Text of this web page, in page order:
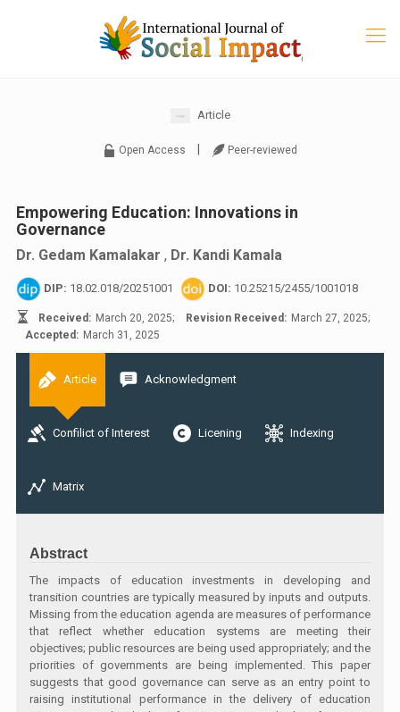
Article
Open Access Peer-reviewed
Empowering Education: Innovations in
Governance
Dr. Gedam Kamalakar , Dr. Kandi Kamala
DIP: 18.02.018/20251001 DOI: 10.25215/2455/1001018
Received: March 20, 2025; Revision Received: March 27, 2025;
Accepted: March 31, 2025
Article Acknowledgment
Confilict of Interest Licening Indexing
Matrix
Abstract
The impacts of education investments in developing and
transition countries are typically measured by inputs and outputs.
Missing from the education agenda are measures of performance
that reflect whether education systems are meeting their
objectives; public resources are being used appropriately; and the
priorities of governments are being implemented. This paper
suggests that good governance can serve as an entry point to
raising institutional performance in the delivery of education